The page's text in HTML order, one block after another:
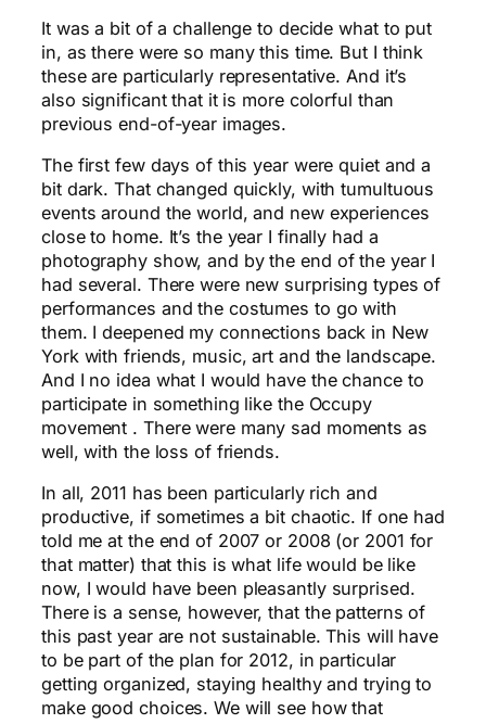
It was a bit of a challenge to decide what to put
in, as there were so many this time. But I think
these are particularly representative. And it’s
also significant that it is more colorful than
previous end-of-year images.
The first few days of this year were quiet and a
bit dark. That changed quickly, with tumultuous
events around the world, and new experiences
close to home. It’s the year I finally had a
photography show, and by the end of the year I
had several. There were new surprising types of
performances and the costumes to go with
them. I deepened my connections back in New
York with friends, music, art and the landscape.
And I no idea what I would have the chance to
participate in something like the Occupy
movement . There were many sad moments as
well, with the loss of friends.
In all, 2011 has been particularly rich and
productive, if sometimes a bit chaotic. If one had
told me at the end of 2007 or 2008 (or 2001 for
that matter) that this is what life would be like
now, I would have been pleasantly surprised.
There is a sense, however, that the patterns of
this past year are not sustainable. This will have
to be part of the plan for 2012, in particular
getting organized, staying healthy and trying to
make good choices. We will see how that